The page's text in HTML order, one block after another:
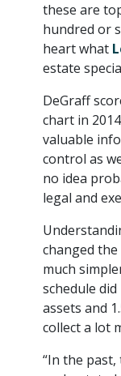
these are
hundred or
heart what
estate
DeGraff
chart in
valuable
control as
no idea
legal and
changed
much
schedule
assets and
collect a lot
“In the